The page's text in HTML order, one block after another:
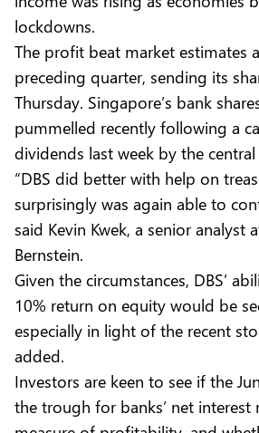
lockdowns.
The profit beat market estimates
preceding quarter, sending its
Thursday. Singapore’s bank
pummelled recently following a
dividends last week by the central
“DBS did better with help on
surprisingly was again able to
said Kevin Kwek, a senior analyst
Bernstein.
Given the circumstances, DBS’
10% return on equity would be
especially in light of the recent
added.
Investors are keen to see if the
the trough for banks’ net interest